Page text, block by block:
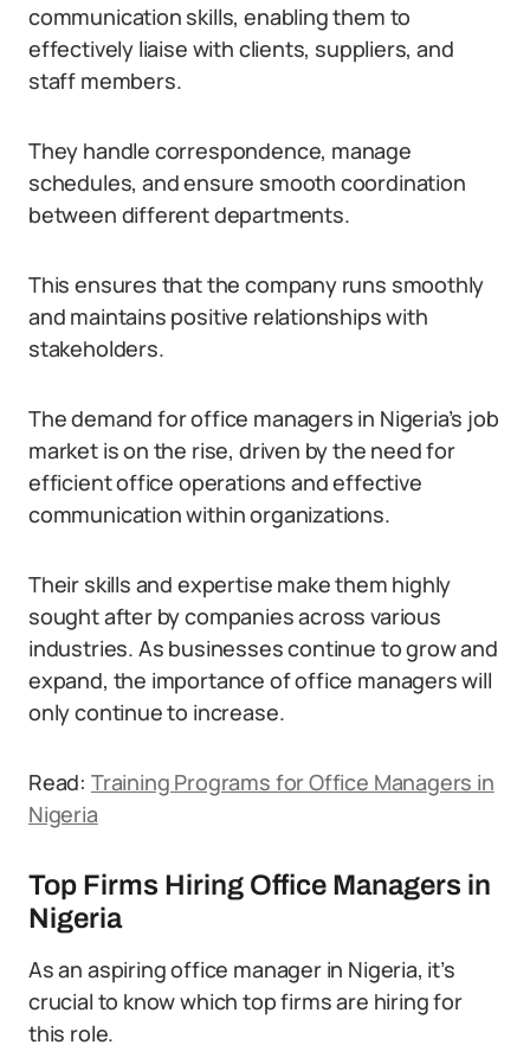
communication skills, enabling them to
effectively liaise with clients, suppliers, and
staff members.
They handle correspondence, manage
schedules, and ensure smooth coordination
between different departments.
This ensures that the company runs smoothly
and maintains positive relationships with
stakeholders.
The demand for office managers in Nigeria’s job
market is on the rise, driven by the need for
efficient office operations and effective
communication within organizations.
Their skills and expertise make them highly
sought after by companies across various
industries. As businesses continue to grow and
expand, the importance of office managers will
only continue to increase.
Read: Training Programs for Office Managers in
Nigeria
Top Firms Hiring Office Managers in
Nigeria
As an aspiring office manager in Nigeria, it’s
crucial to know which top firms are hiring for
this role.